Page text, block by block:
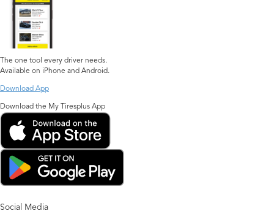
The one tool every driver needs.
Available on iPhone and Android.
Download App
Download the My Tiresplus App
Social Media